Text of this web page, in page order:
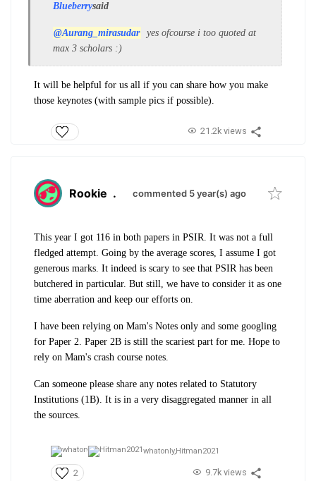
Blueberrysaid
@Aurang_mirasudar yes ofcourse i too quoted at
max 3 scholars :)
It will be helpful for us all if you can share how you make
those keynotes (with sample pics if possible).
21.2k views
Rookie . commented 5 year(s) ago
This year I got 116 in both papers in PSIR. It was not a full
fledged attempt. Going by the average scores, I assume I got
generous marks. It indeed is scary to see that PSIR has been
butchered in particular. But still, we have to consider it as one
time aberration and keep our efforts on.
I have been relying on Mam's Notes only and some googling
for Paper 2. Paper 2B is still the scariest part for me. Hope to
rely on Mam's crash course notes.
Can someone please share any notes related to Statutory
Institutions (1B). It is in a very disaggregated manner in all
the sources.
whatonly,Hitman2021
2 9.7k views